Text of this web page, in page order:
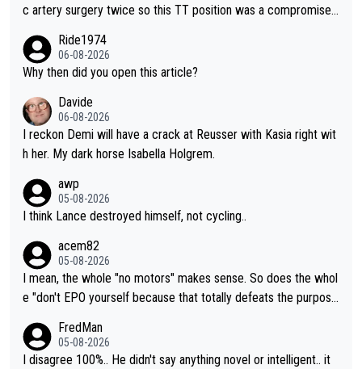
c artery surgery twice so this TT position was a compromise
clowns should do their homeowrk before bashing someone !
Ride1974
06-08-2026
Why then did you open this article?
Davide
06-08-2026
I reckon Demi will have a crack at Reusser with Kasia right wit
h her. My dark horse Isabella Holgrem.
awp
05-08-2026
I think Lance destroyed himself, not cycling..
acem82
05-08-2026
I mean, the whole "no motors" makes sense. So does the whol
e "don't EPO yourself because that totally defeats the purpos
cessary.
FredMan
05-08-2026
I disagree 100%.. He didn't say anything novel or intelligent.. it